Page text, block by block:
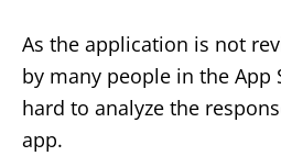
As the application is not
by many people in the App
hard to analyze the
app.